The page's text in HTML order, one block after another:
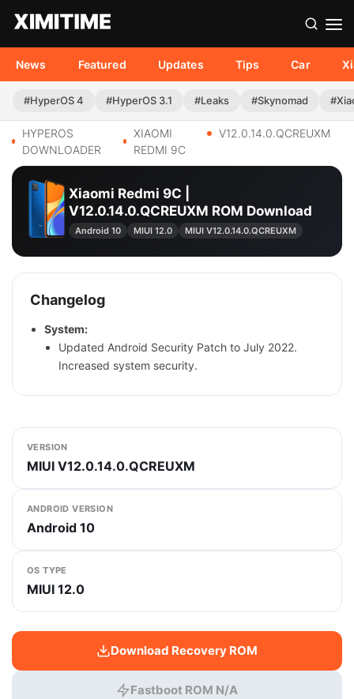
News Featured Updates Tips Car
#HyperOS 4 #HyperOS 3.1 #Leaks #Skynomad
HYPEROS
DOWNLOADER
XIAOMI
REDMI 9C
V12.0.14.0.QCREUXM
Xiaomi Redmi 9C |
V12.0.14.0.QCREUXM ROM Download
Android 10 MIUI 12.0 MIUI V12.0.14.0.QCREUXM
Changelog
System:
Updated Android Security Patch to July 2022.
Increased system security.
VERSION
MIUI V12.0.14.0.QCREUXM
ANDROID VERSION
Android 10
OS TYPE
MIUI 12.0
Download Recovery ROM
Fastboot ROM N/A